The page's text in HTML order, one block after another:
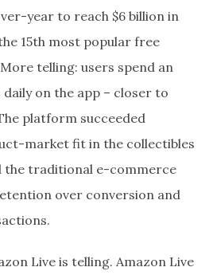
year to reach $6 billion in
15th most popular free
telling: users spend an
on the app – closer to
platform succeeded
market fit in the collectibles
the traditional e-commerce
over conversion and
Live is telling. Amazon Live